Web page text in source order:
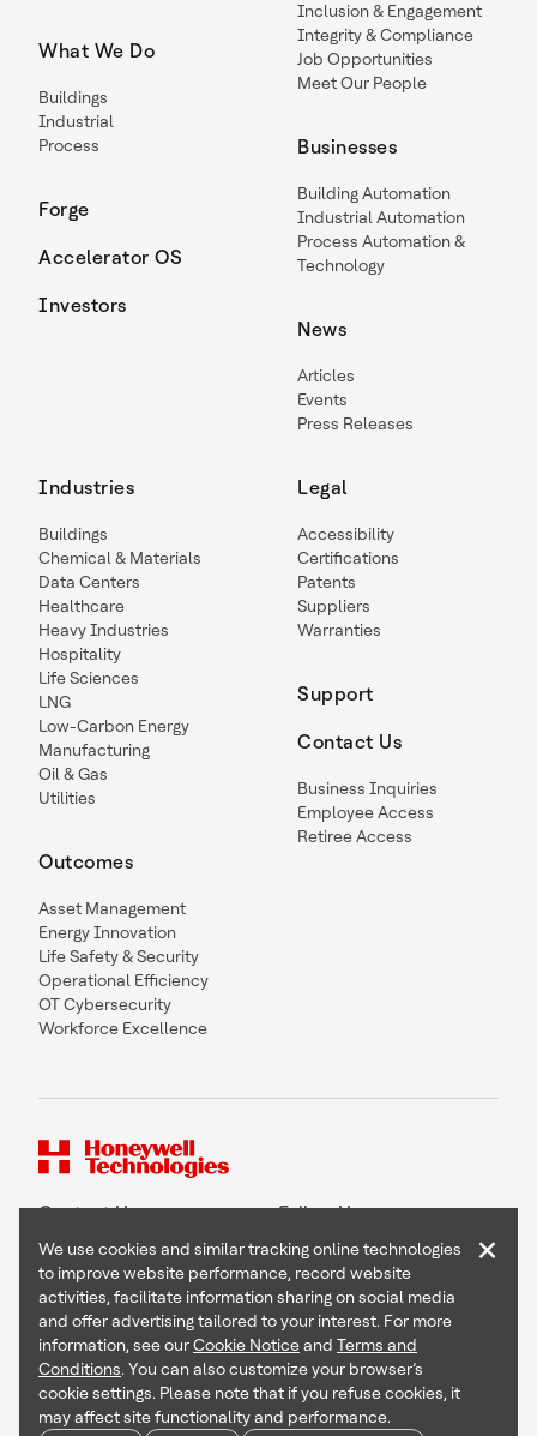
What We Do
Buildings
Industrial
Process
Forge
Accelerator OS
Investors
Inclusion & Engagement
Integrity & Compliance
Job Opportunities
Meet Our People
Businesses
Building Automation
Industrial Automation
Process Automation &
Technology
News
Articles
Events
Press Releases
Industries
Buildings
Chemical & Materials
Data Centers
Healthcare
Heavy Industries
Hospitality
Life Sciences
LNG
Low-Carbon Energy
Manufacturing
Oil & Gas
Utilities
Outcomes
Asset Management
Energy Innovation
Life Safety & Security
Operational Efficiency
OT Cybersecurity
Workforce Excellence
Legal
Accessibility
Certifications
Patents
Suppliers
Warranties
Support
Contact Us
Business Inquiries
Employee Access
Retiree Access
Contact Us Follow Us
Copyright © 2026 Honeywell International Inc
Terms & Conditions
Privacy Statement
Your Privacy Choices
Cookie Notice
We use cookies and similar tracking online technologies
to improve website performance, record website
activities, facilitate information sharing on social media
and offer advertising tailored to your interest. For more
information, see ourCookie Noticeand Terms and
Conditions. You can also customize your browser’s
cookie settings. Please note that if you refuse cookies, it
may affect site functionality and performance.
×